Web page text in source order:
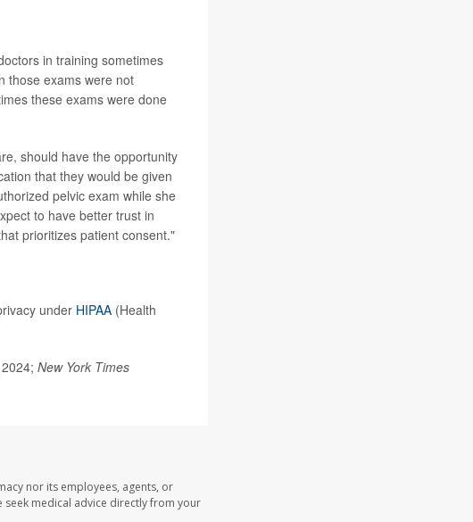
in training sometimes
those exams were not
these exams were done
should have the opportunity
that they would be given
pelvic exam while she
to have better trust in
prioritizes patient consent."
under HIPAA(Health
New York Times
nor its employees, agents, or
medical advice directly from your